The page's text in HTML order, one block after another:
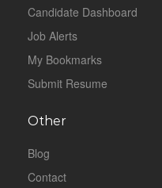
Candidate Dashboard
Job Alerts
My Bookmarks
Submit Resume
Other
Blog
Contact